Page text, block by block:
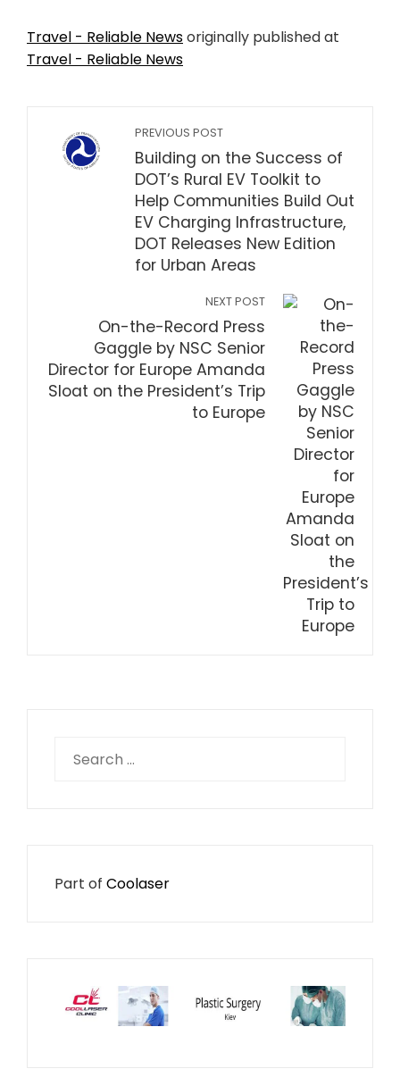
Travel - Reliable Newsoriginally published at
Travel - Reliable News
PREVIOUS POST
Building on the Success of
DOT’s Rural EV Toolkit to
Help Communities Build Out
EV Charging Infrastructure,
DOT Releases New Edition
for Urban Areas
NEXT POST
On-the-Record Press
Gaggle by NSC Senior
Director for Europe Amanda
Sloat on the President’s Trip
to Europe
for:
Part of Coolaser